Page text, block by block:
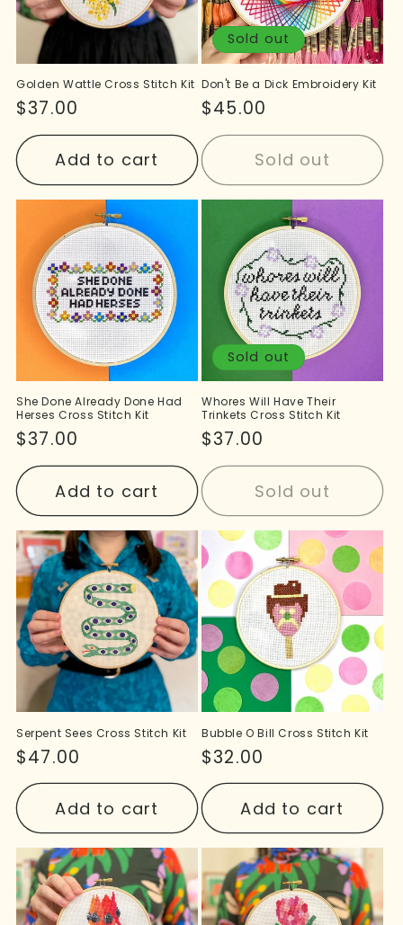
Golden Wattle Cross Stitch Kit
Regular
price
$37.00
Add to cart
Sold out
Don't Be a Dick Embroidery Kit
Regular
price
$45.00
Sold out
She Done Already Done Had
Herses Cross Stitch Kit
Regular
price
$37.00
Add to cart
Sold out
Whores Will Have Their
Trinkets Cross Stitch Kit
Regular
price
$37.00
Sold out
Serpent Sees Cross Stitch Kit
Regular
price
$47.00
Add to cart
Bubble O Bill Cross Stitch Kit
Regular
price
$32.00
Add to cart